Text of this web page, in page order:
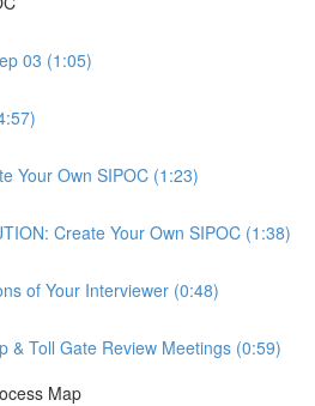
03 (1:05)
Your Own SIPOC (1:23)
Create Your Own SIPOC (1:38)
of Your Interviewer (0:48)
& Toll Gate Review Meetings (0:59)
Map